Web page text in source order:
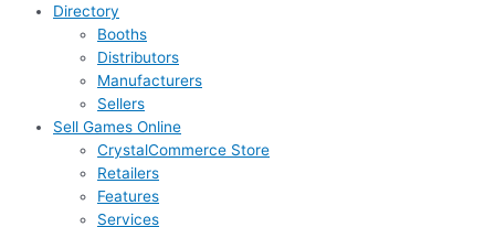
Directory
Booths
Distributors
Manufacturers
Sellers
Sell Games Online
CrystalCommerce Store
Retailers
Features
Services